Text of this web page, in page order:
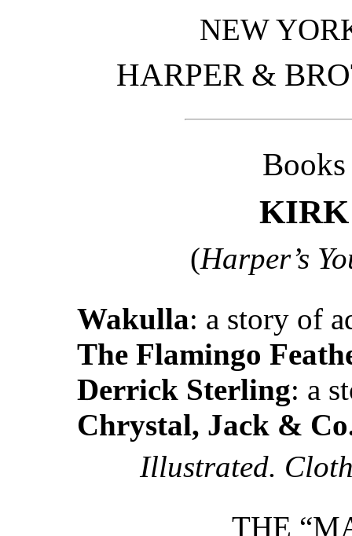
NEW
HARPER &
KIRK
(Harper’s
Wakulla: a story of
The Flamingo
Derrick Sterling: a
Chrystal, Jack &
Illustrated.
THE